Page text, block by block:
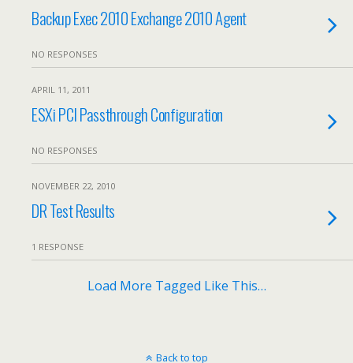
Backup Exec 2010 Exchange 2010 Agent
NO RESPONSES
APRIL 11, 2011
ESXi PCI Passthrough Configuration
NO RESPONSES
NOVEMBER 22, 2010
DR Test Results
1 RESPONSE
Load More Tagged Like This…
Back to top